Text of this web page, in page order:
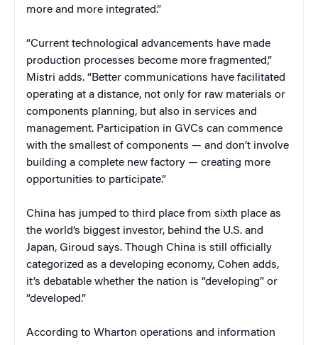
more and more integrated.”
“Current technological advancements have made
production processes become more fragmented,”
Mistri adds. “Better communications have facilitated
operating at a distance, not only for raw materials or
components planning, but also in services and
management. Participation in GVCs can commence
with the smallest of components — and don’t involve
building a complete new factory — creating more
opportunities to participate.”
China has jumped to third place from sixth place as
the world’s biggest investor, behind the U.S. and
Japan, Giroud says. Though China is still officially
categorized as a developing economy, Cohen adds,
it’s debatable whether the nation is “developing” or
“developed.”
According to Wharton operations and information